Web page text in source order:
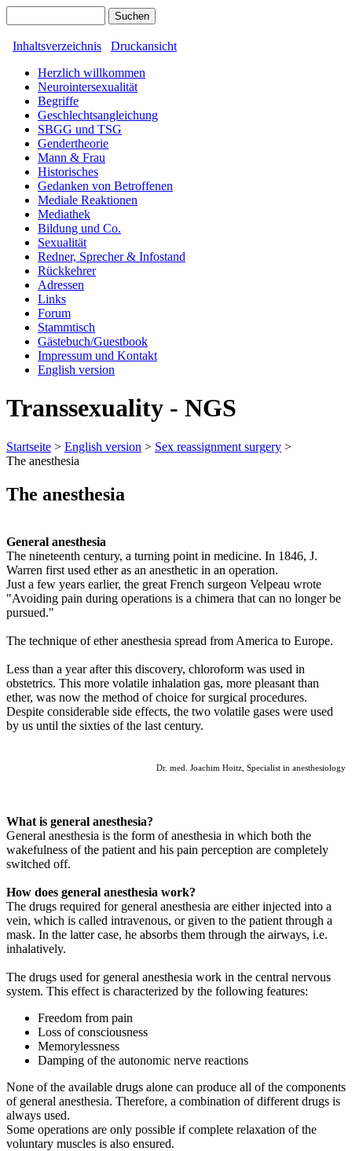
Inhaltsverzeichnis
Druckansicht
Herzlich willkommen
Neurointersexualität
Begriffe
Geschlechtsangleichung
SBGG und TSG
Gendertheorie
Mann & Frau
Historisches
Gedanken von Betroffenen
Mediale Reaktionen
Mediathek
Bildung und Co.
Sexualität
Redner, Sprecher & Infostand
Rückkehrer
Adressen
Links
Forum
Stammtisch
Gästebuch/Guestbook
Impressum und Kontakt
English version
Transsexuality - NGS
Startseite > English version > Sex reassignment surgery >
The anesthesia
The anesthesia
General anesthesia
The nineteenth century, a turning point in medicine. In 1846, J.
Warren first used ether as an anesthetic in an operation.
Just a few years earlier, the great French surgeon Velpeau wrote
"Avoiding pain during operations is a chimera that can no longer be
pursued."
The technique of ether anesthesia spread from America to Europe.
Less than a year after this discovery, chloroform was used in
obstetrics. This more volatile inhalation gas, more pleasant than
ether, was now the method of choice for surgical procedures.
Despite considerable side effects, the two volatile gases were used
by us until the sixties of the last century.
Dr. med. Joachim Hoitz, Specialist in anesthesiology
What is general anesthesia?
General anesthesia is the form of anesthesia in which both the
wakefulness of the patient and his pain perception are completely
switched off.
How does general anesthesia work?
The drugs required for general anesthesia are either injected into a
vein, which is called intravenous, or given to the patient through a
mask. In the latter case, he absorbs them through the airways, i.e.
inhalatively.
The drugs used for general anesthesia work in the central nervous
system. This effect is characterized by the following features:
Freedom from pain
Loss of consciousness
Memorylessness
Damping of the autonomic nerve reactions
None of the available drugs alone can produce all of the components
of general anesthesia. Therefore, a combination of different drugs is
always used.
Some operations are only possible if complete relaxation of the
voluntary muscles is also ensured.